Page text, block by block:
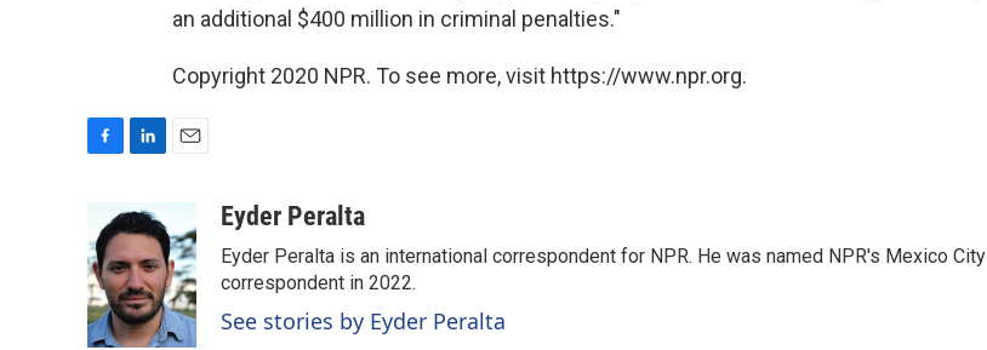
an additional $400 million in criminal penalties."
Copyright 2020 NPR. To see more, visit https://www.npr.org.
e
b
o
o
k
n
k
e
d
I
n
i
l
Eyder Peralta
Eyder Peralta is an international correspondent for NPR. He was named NPR's Mexico City
correspondent in 2022.
See stories by Eyder Peralta